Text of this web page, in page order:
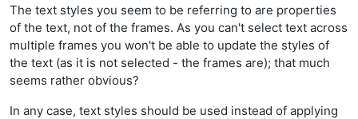
The text styles you seem to be referring to are properties
of the text, not of the frames. As you can't select text across
multiple frames you won't be able to update the styles of
the text (as it is not selected - the frames are); that much
seems rather obvious?
In any case, text styles should be used instead of applying